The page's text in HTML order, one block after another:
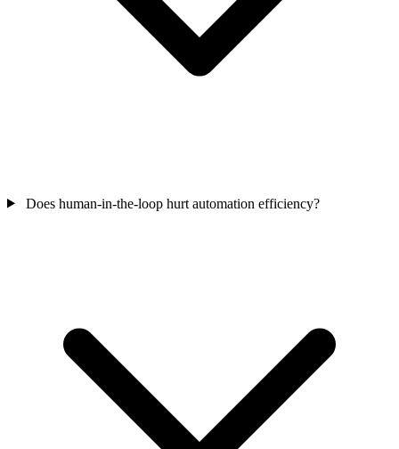
Does human-in-the-loop hurt automation efficiency?